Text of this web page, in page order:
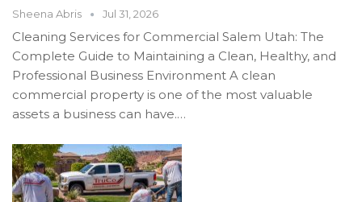
Sheena Abris Jul 31, 2026
Cleaning Services for Commercial Salem Utah: The
Complete Guide to Maintaining a Clean, Healthy, and
Professional Business Environment A clean
commercial property is one of the most valuable
assets a business can have.…